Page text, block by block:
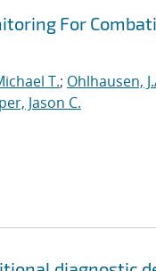
For
T.; Ohlhausen,
Jason C.